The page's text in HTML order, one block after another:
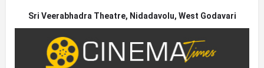
Sri Veerabhadra Theatre, Nidadavolu, West Godavari